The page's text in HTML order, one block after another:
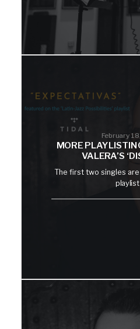
February
MORE
VALERA’S
The first two singles